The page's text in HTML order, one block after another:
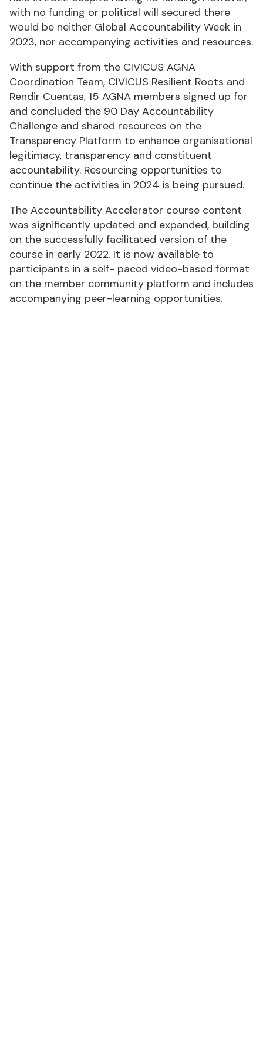
with no funding or political will secured there
would be neither Global Accountability Week in
2023, nor accompanying activities and resources.
With support from the CIVICUS AGNA
Coordination Team, CIVICUS Resilient Roots and
Rendir Cuentas, 15 AGNA members signed up for
and concluded the 90 Day Accountability
Challenge and shared resources on the
Transparency Platform to enhance organisational
legitimacy, transparency and constituent
accountability. Resourcing opportunities to
continue the activities in 2024 is being pursued.
The Accountability Accelerator course content
was significantly updated and expanded, building
on the successfully facilitated version of the
course in early 2022. It is now available to
participants in a self- paced video-based format
on the member community platform and includes
accompanying peer-learning opportunities.